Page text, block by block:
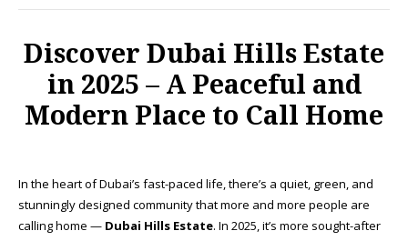
Discover Dubai Hills Estate
in 2025 – A Peaceful and
Modern Place to Call Home
In the heart of Dubai’s fast-paced life, there’s a quiet, green, and
stunningly designed community that more and more people are
calling home — Dubai Hills Estate. In 2025, it’s more sought-after